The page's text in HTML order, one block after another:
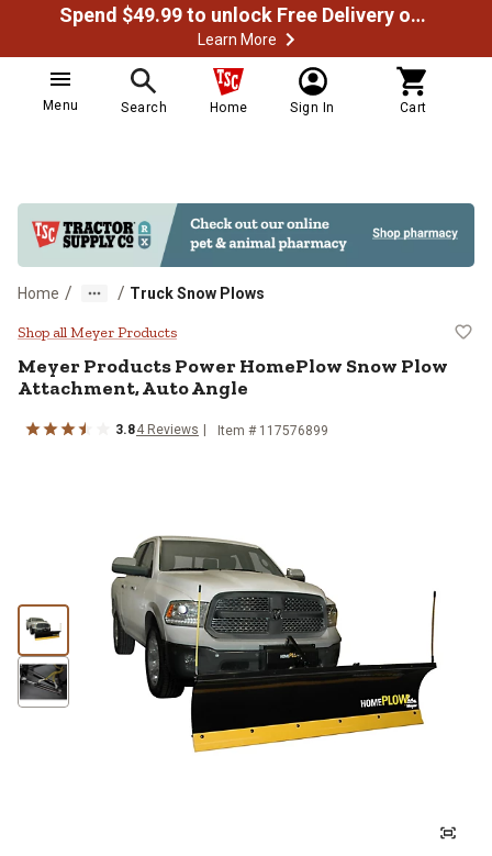
Spend $49.99 to unlock Free Delivery on most orders
Learn More
Menu Search Home Sign In Cart
Home / / Truck Snow Plows
Meyer Products Power
Shop all Meyer Products
Meyer ProductsPower HomePlow Snow Plow
Attachment, Auto Angle
3.84 Reviews Item # 117576899